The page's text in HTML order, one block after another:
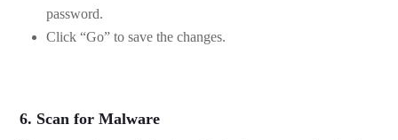
password.
Click “Go” to save the changes.
6. Scan for Malware